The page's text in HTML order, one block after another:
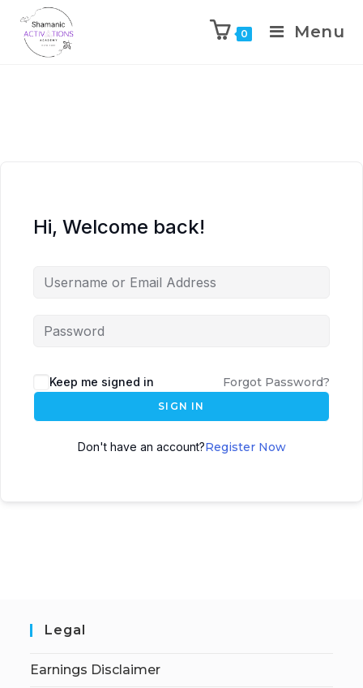
0 Menu
Hi, Welcome back!
Keep me signed in Forgot Password?
SIGN IN
Don't have an account?Register Now
Legal
Earnings Disclaimer